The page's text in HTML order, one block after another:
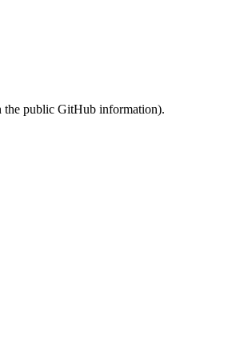
the public GitHub information).